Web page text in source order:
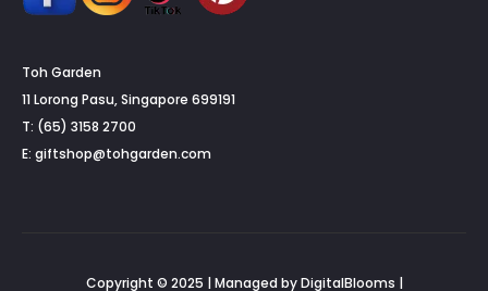
Toh Garden
11 Lorong Pasu, Singapore 699191
T: (65) 3158 2700
E: giftshop@tohgarden.com
Copyright © 2025 | Managed by DigitalBlooms |